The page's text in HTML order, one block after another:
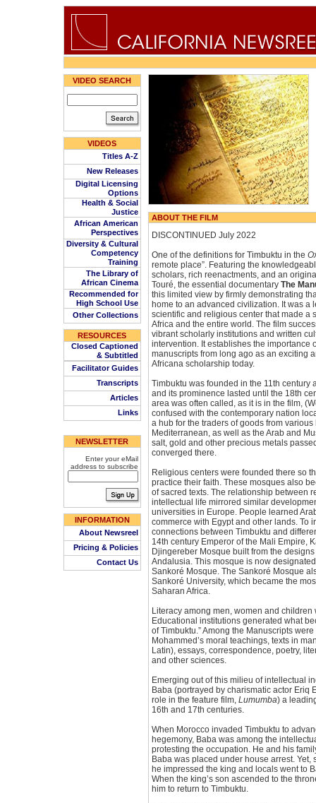
VIDEO SEARCH
VIDEOS
Titles A-Z
New Releases
Digital Licensing
Options
Health & Social
Justice
African American
Perspectives
Diversity & Cultural
Competency
Training
The Library of
African Cinema
Recommended for
High School Use
Other Collections
RESOURCES
Closed Captioned
& Subtitled
Facilitator Guides
Transcripts
Articles
Links
NEWSLETTER
Enter your eMail
address to subscribe
INFORMATION
About Newsreel
Pricing & Policies
Contact Us
ABOUT THE FILM
DISCONTINUED July 2022
One of the definitions for Timbuktu in the
remote place”. Featuring the
scholars, rich reenactments, and an
Touré, the essential documentary The
this limited view by firmly demonstrating
home to an advanced civilization. It was a
scientific and religious center that made a
Africa and the entire world. The film
vibrant scholarly institutions and written
intervention. It establishes the importance
manuscripts from long ago as an exciting
Africana scholarship today.
Timbuktu was founded in the 11th century
and its prominence lasted until the 18th
area was often called, as it is in the film,
confused with the contemporary nation
a hub for the traders of goods from
Mediterranean, as well as the Arab and
salt, gold and other precious metals
converged there.
Religious centers were founded there so
practice their faith. These mosques also
of sacred texts. The relationship between
intellectual life mirrored similar
universities in Europe. People learned
commerce with Egypt and other lands. To
connections between Timbuktu and
14th century Emperor of the Mali Empire,
Djingereber Mosque built from the
Andalusia. This mosque is now
Sankoré Mosque. The Sankoré Mosque
Sankoré University, which became the
Saharan Africa.
Literacy among men, women and children
Educational institutions generated what
of Timbuktu.” Among the Manuscripts
Mohammed’s moral teachings, texts in
Latin), essays, correspondence, poetry,
and other sciences.
Emerging out of this milieu of intellectual
Baba (portrayed by charismatic actor Eriq
role in the feature film, Lumumba) a
16th and 17th centuries.
When Morocco invaded Timbuktu to
hegemony, Baba was among the
protesting the occupation. He and his
Baba was placed under house arrest.
he impressed the king and locals went to
When the king’s son ascended to the
him to return to Timbuktu.